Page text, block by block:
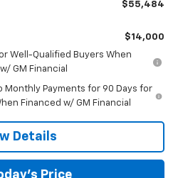
$55,484
$14,000
Well-Qualified Buyers When
GM Financial
Monthly Payments for 90 Days for
Financed w/ GM Financial
Details
Price